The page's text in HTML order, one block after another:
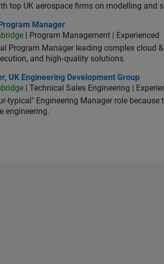
top UK aerospace firms on modelling and
Manager
Manager
| Program Management | Experienced
Program Manager leading complex cloud
and high‑quality solutions.
Engineering Development Group
UK Engineering Development Group
| Technical Sales Engineering |
typical" Engineering Manager role
engineering.